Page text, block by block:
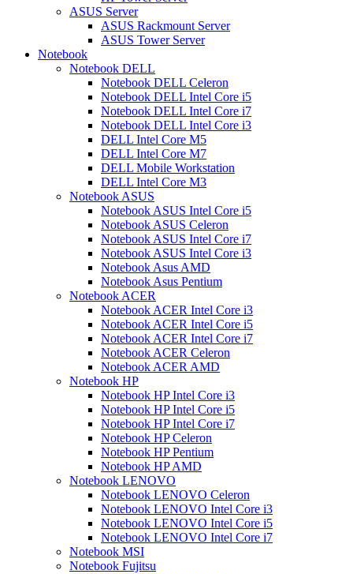
ASUS Server
ASUS Rackmount Server
ASUS Tower Server
Notebook
Notebook DELL
Notebook DELL Celeron
Notebook DELL Intel Core i5
Notebook DELL Intel Core i7
Notebook DELL Intel Core i3
DELL Intel Core M5
DELL Intel Core M7
DELL Mobile Workstation
DELL Intel Core M3
Notebook ASUS
Notebook ASUS Intel Core i5
Notebook ASUS Celeron
Notebook ASUS Intel Core i7
Notebook ASUS Intel Core i3
Notebook Asus AMD
Notebook Asus Pentium
Notebook ACER
Notebook ACER Intel Core i3
Notebook ACER Intel Core i5
Notebook ACER Intel Core i7
Notebook ACER Celeron
Notebook ACER AMD
Notebook HP
Notebook HP Intel Core i3
Notebook HP Intel Core i5
Notebook HP Intel Core i7
Notebook HP Celeron
Notebook HP Pentium
Notebook HP AMD
Notebook LENOVO
Notebook LENOVO Celeron
Notebook LENOVO Intel Core i3
Notebook LENOVO Intel Core i5
Notebook LENOVO Intel Core i7
Notebook MSI
Notebook Fujitsu